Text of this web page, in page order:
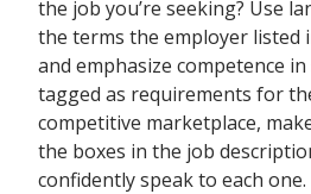
the job you’re seeking? Use
the terms the employer listed
and emphasize competence
tagged as requirements for
competitive marketplace,
the boxes in the job
confidently speak to each one.